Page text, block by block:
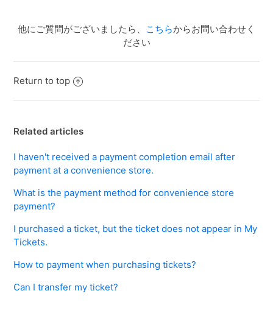
他にご質問がございましたら、 こちらからお問い合わせく
ださい
Return to top
Related articles
I haven't received a payment completion email after
payment at a convenience store.
What is the payment method for convenience store
payment?
I purchased a ticket, but the ticket does not appear in My
Tickets.
How to payment when purchasing tickets?
Can I transfer my ticket?